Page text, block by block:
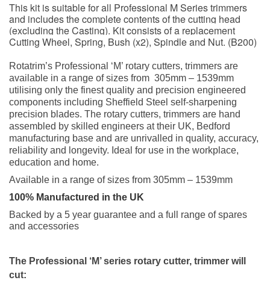
This kit is suitable for all Professional M Series trimmers
and includes the complete contents of the cutting head
(excluding the Casting). Kit consists of a replacement
Cutting Wheel, Spring, Bush (x2), Spindle and Nut. (B200)
Rotatrim’s Professional ‘M’ rotary cutters, trimmers are
available in a range of sizes from 305mm – 1539mm
utilising only the finest quality and precision engineered
components including Sheffield Steel self-sharpening
precision blades. The rotary cutters, trimmers are hand
assembled by skilled engineers at their UK, Bedford
manufacturing base and are unrivalled in quality, accuracy,
reliability and longevity. Ideal for use in the workplace,
education and home.
Available in a range of sizes from 305mm – 1539mm
100% Manufactured in the UK
Backed by a 5 year guarantee and a full range of spares
and accessories
The Professional ‘M’ series rotary cutter, trimmer will
cut: